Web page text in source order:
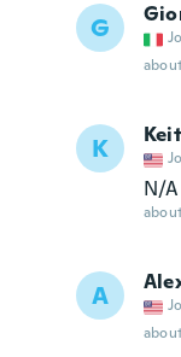
G
K
N/A
A